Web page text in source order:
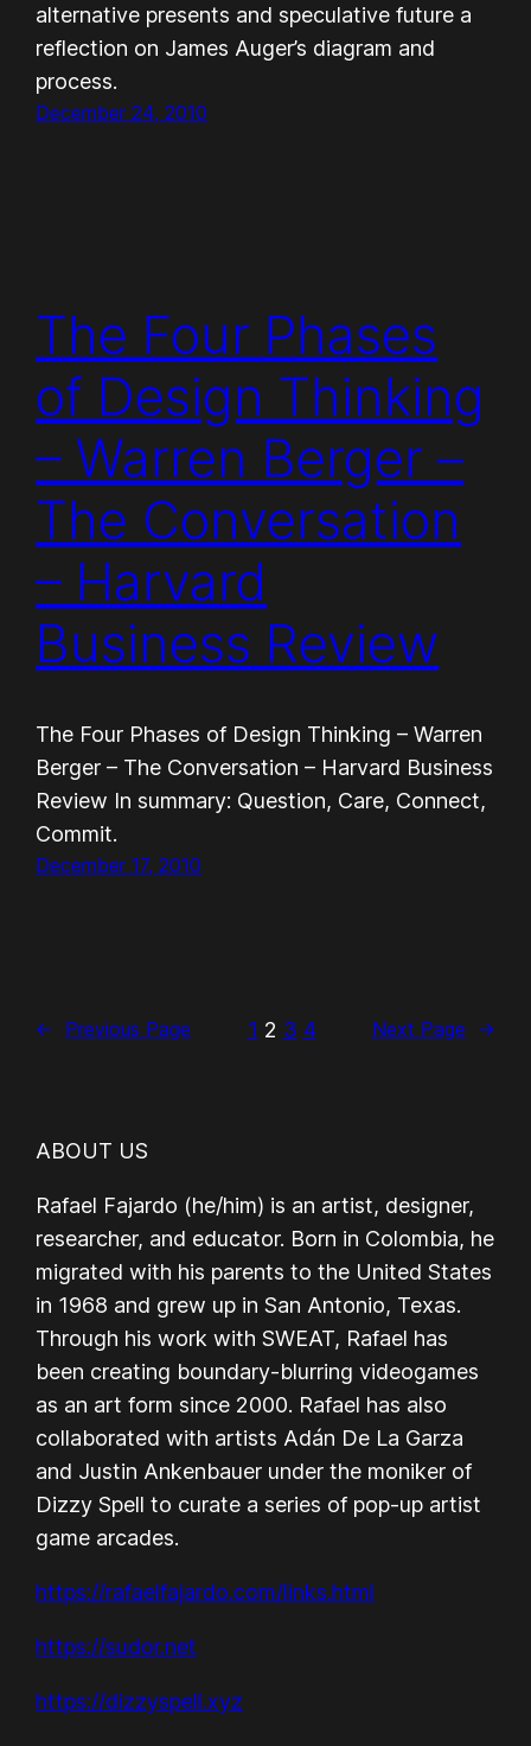
alternative presents and speculative future a
reflection on James Auger’s diagram and
process.
December 24, 2010
The Four Phases
of Design Thinking
– Warren Berger –
The Conversation
– Harvard
Business Review
The Four Phases of Design Thinking – Warren
Berger – The Conversation – Harvard Business
Review In summary: Question, Care, Connect,
Commit.
December 17, 2010
← Previous Page 1 2 3 4 Next Page →
ABOUT US
Rafael Fajardo (he/him) is an artist, designer,
researcher, and educator. Born in Colombia, he
migrated with his parents to the United States
in 1968 and grew up in San Antonio, Texas.
Through his work with SWEAT, Rafael has
been creating boundary-blurring videogames
as an art form since 2000. Rafael has also
collaborated with artists Adán De La Garza
and Justin Ankenbauer under the moniker of
Dizzy Spell to curate a series of pop-up artist
game arcades.
https://rafaelfajardo.com/links.html
https://sudor.net
https://dizzyspell.xyz